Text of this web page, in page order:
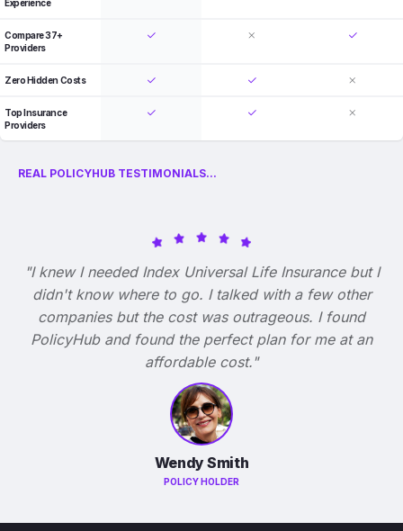
Experience
Compare 37+
Providers
Zero Hidden Costs
Top Insurance
Providers
REAL POLICYHUB TESTIMONIALS...
"I knew I needed Index Universal Life Insurance but I
didn't know where to go. I talked with a few other
companies but the cost was outrageous. I found
PolicyHub and found the perfect plan for me at an
affordable cost."
Wendy Smith
POLICY HOLDER